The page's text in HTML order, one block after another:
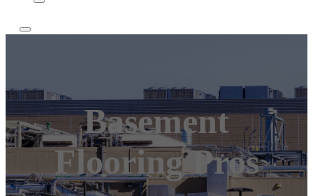
Basement
Flooring Pros